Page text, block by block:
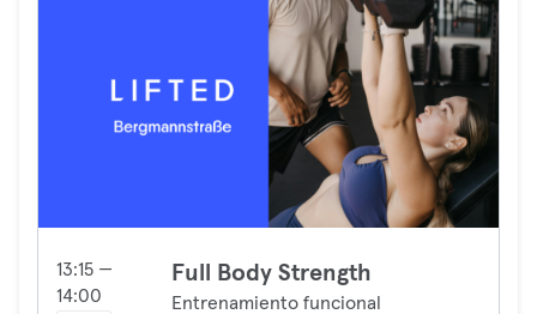
13:15 —
14:00
Full Body Strength
Entrenamiento funcional